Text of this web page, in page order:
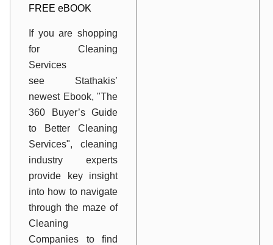
FREE eBOOK
If you are shopping
for Cleaning
Services
see Stathakis’
newest Ebook, "The
360 Buyer’s Guide
to Better Cleaning
Services", cleaning
industry experts
provide key insight
into how to navigate
through the maze of
Cleaning
Companies to find